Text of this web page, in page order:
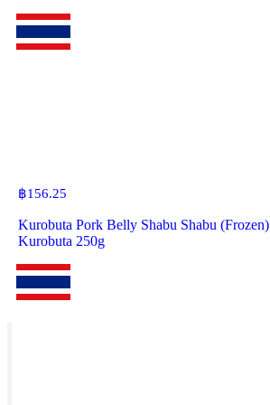
฿156.25
Kurobuta Pork Belly Shabu Shabu (Frozen)
Kurobuta 250g